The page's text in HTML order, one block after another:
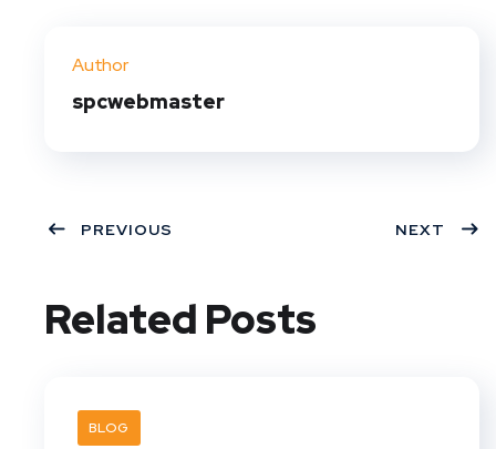
t
Author
spcwebmaster
PREVIOUS NEXT
Related Posts
BLOG